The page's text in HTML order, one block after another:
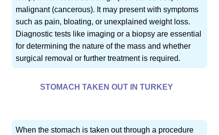
malignant (cancerous). It may present with symptoms
such as pain, bloating, or unexplained weight loss.
Diagnostic tests like imaging or a biopsy are essential
for determining the nature of the mass and whether
surgical removal or further treatment is required.
STOMACH TAKEN OUT IN TURKEY
When the stomach is taken out through a procedure